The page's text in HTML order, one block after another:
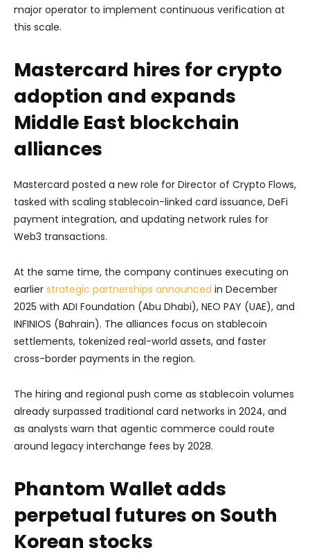
major operator to implement continuous verification at
this scale.
Mastercard hires for crypto
adoption and expands
Middle East blockchain
alliances
Mastercard posted a new role for Director of Crypto Flows,
tasked with scaling stablecoin-linked card issuance, DeFi
payment integration, and updating network rules for
Web3 transactions.
At the same time, the company continues executing on
earlier strategic partnerships announced in December
2025 with ADI Foundation (Abu Dhabi), NEO PAY (UAE), and
INFINIOS (Bahrain). The alliances focus on stablecoin
settlements, tokenized real-world assets, and faster
cross-border payments in the region.
The hiring and regional push come as stablecoin volumes
already surpassed traditional card networks in 2024, and
as analysts warn that agentic commerce could route
around legacy interchange fees by 2028.
Phantom Wallet adds
perpetual futures on South
Korean stocks